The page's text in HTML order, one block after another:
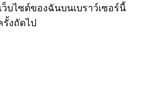
บไซต์ของฉันบนเบราว์เซอร์นี้
งถัดไป